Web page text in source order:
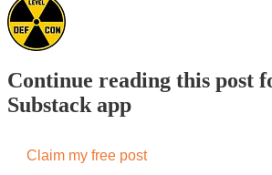
Continue reading this post
Substack app
Claim my free post